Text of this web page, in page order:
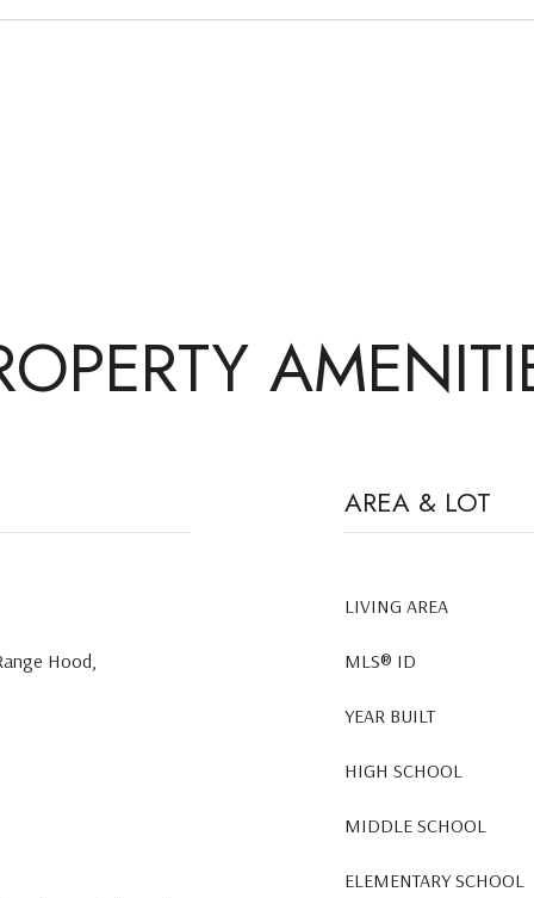
Hood,
AREA & LOT
LIVING AREA
MLS® ID
YEAR BUILT
HIGH SCHOOL
MIDDLE SCHOOL
ELEMENTARY SCHOOL